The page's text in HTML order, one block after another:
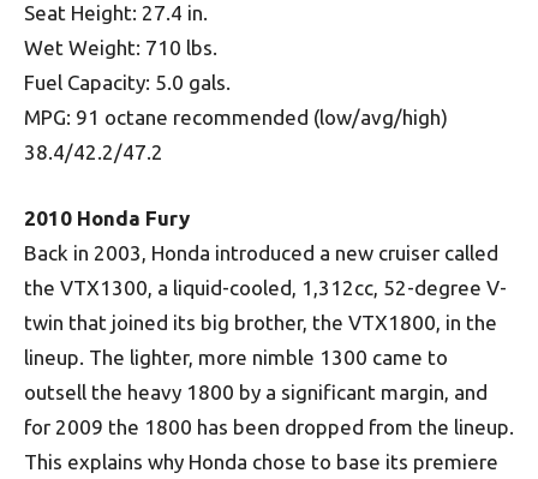
Seat Height: 27.4 in.
Wet Weight: 710 lbs.
Fuel Capacity: 5.0 gals.
MPG: 91 octane recommended (low/avg/high)
38.4/42.2/47.2
2010 Honda Fury
Back in 2003, Honda introduced a new cruiser called
the VTX1300, a liquid-cooled, 1,312cc, 52-degree V-
twin that joined its big brother, the VTX1800, in the
lineup. The lighter, more nimble 1300 came to
outsell the heavy 1800 by a significant margin, and
for 2009 the 1800 has been dropped from the lineup.
This explains why Honda chose to base its premiere